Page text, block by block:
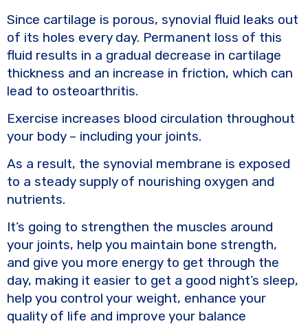
Since cartilage is porous, synovial fluid leaks out
of its holes every day. Permanent loss of this
fluid results in a gradual decrease in cartilage
thickness and an increase in friction, which can
lead to osteoarthritis.
Exercise increases blood circulation throughout
your body – including your joints.
As a result, the synovial membrane is exposed
to a steady supply of nourishing oxygen and
nutrients.
It’s going to strengthen the muscles around
your joints, help you maintain bone strength,
and give you more energy to get through the
day, making it easier to get a good night’s sleep,
help you control your weight, enhance your
quality of life and improve your balance